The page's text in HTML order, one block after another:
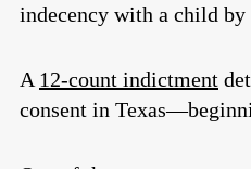
indecency with a child
A12-count indictment
consent in